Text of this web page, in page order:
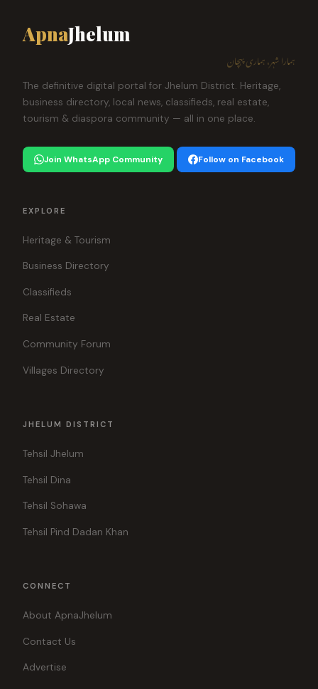
ApnaJhelum
ہمارا شہر، ہماری پہچان
The definitive digital portal for Jhelum District. Heritage,
business directory, local news, classifieds, real estate,
tourism & diaspora community — all in one place.
Join WhatsApp Community Follow on Facebook
EXPLORE
Heritage & Tourism
Business Directory
Classifieds
Real Estate
Community Forum
Villages Directory
JHELUM DISTRICT
Tehsil Jhelum
Tehsil Dina
Tehsil Sohawa
Tehsil Pind Dadan Khan
CONNECT
About ApnaJhelum
Contact Us
Advertise